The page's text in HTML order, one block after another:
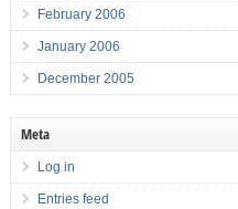
February 2006
January 2006
December 2005
Meta
Log in
Entries feed